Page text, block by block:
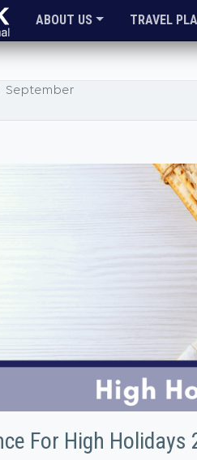
ABOUT US TRAVEL
September
For High Holidays